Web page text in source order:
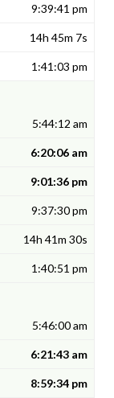
9:39:41 pm
14h 45m 7s
1:41:03 pm
5:44:12 am
6:20:06 am
9:01:36 pm
9:37:30 pm
14h 41m 30s
1:40:51 pm
5:46:00 am
6:21:43 am
8:59:34 pm